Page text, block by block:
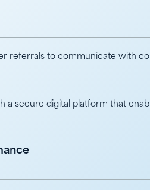
referrals to communicate with
a secure digital platform that